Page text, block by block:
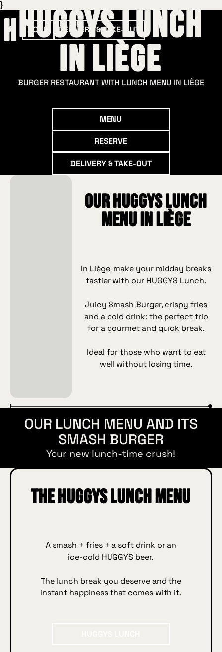
}
BOOK DELIVERY & TAKE-OUT
HUGGYS Lunch
in Liège
BURGER RESTAURANT WITH LUNCH MENU IN LIÈGE
Menu
MENU
Reserve
RESERVE
DELIVERY & TAKE-OUT
Our HUGGYS Lunch
menu in Liège
In Liège, make your midday breaks
tastier with our HUGGYS Lunch.
Juicy Smash Burger, crispy fries
and a cold drink: the perfect trio
for a gourmet and quick break.
Ideal for those who want to eat
well without losing time.
OUR LUNCH MENU AND ITS
SMASH BURGER
Your new lunch‑time crush!
The HUGGYS Lunch menu
A smash + fries + a soft drink or an
ice‑cold HUGGYS beer.
The lunch break you deserve and the
instant happiness that comes with it.